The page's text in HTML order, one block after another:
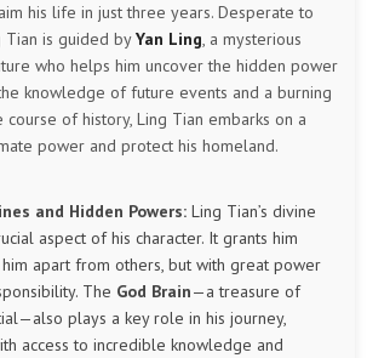
his life in just three years. Desperate to
Tian is guided byYan Ling, a mysterious
who helps him uncover the hidden power
knowledge of future events and a burning
of history, Ling Tian embarks on a
power and protect his homeland.
and Hidden Powers:Ling Tian’s divine
aspect of his character. It grants him
apart from others, but with great power
The God Brain—a treasure of
plays a key role in his journey,
access to incredible knowledge and